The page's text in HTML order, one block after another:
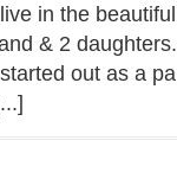
in the
& 2
out as a